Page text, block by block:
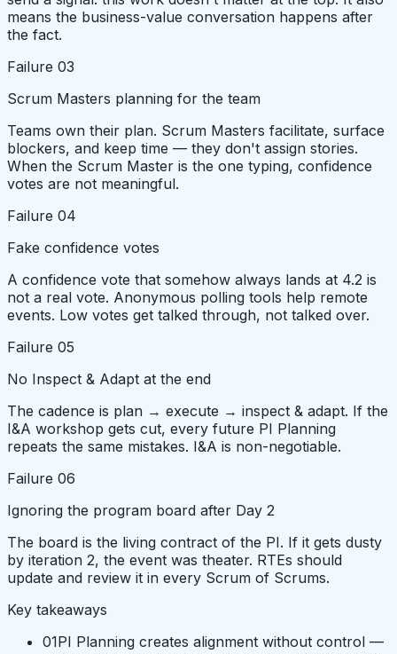
means the business-value conversation happens after
the fact.
Failure 03
Scrum Masters planning for the team
Teams own their plan. Scrum Masters facilitate, surface
blockers, and keep time — they don't assign stories.
When the Scrum Master is the one typing, confidence
votes are not meaningful.
Failure 04
Fake confidence votes
A confidence vote that somehow always lands at 4.2 is
not a real vote. Anonymous polling tools help remote
events. Low votes get talked through, not talked over.
Failure 05
No Inspect & Adapt at the end
The cadence is plan → execute → inspect & adapt. If the
I&A workshop gets cut, every future PI Planning
repeats the same mistakes. I&A is non-negotiable.
Failure 06
Ignoring the program board after Day 2
The board is the living contract of the PI. If it gets dusty
by iteration 2, the event was theater. RTEs should
update and review it in every Scrum of Scrums.
Key takeaways
01PI Planning creates alignment without control —